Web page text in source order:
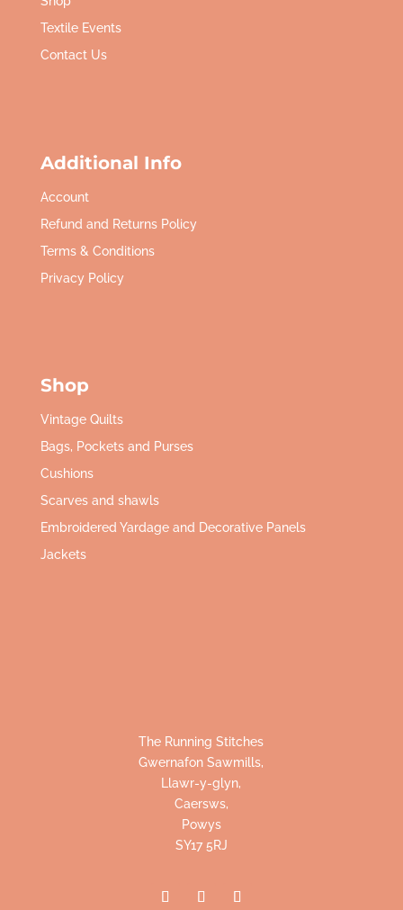
Textile Events
Contact Us
Additional Info
Account
Refund and Returns Policy
Terms & Conditions
Privacy Policy
Shop
Vintage Quilts
Bags, Pockets and Purses
Cushions
Scarves and shawls
Embroidered Yardage and Decorative Panels
Jackets
The Running Stitches
Gwernafon Sawmills,
Llawr-y-glyn,
Caersws,
Powys
SY17 5RJ